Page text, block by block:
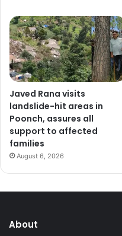
Javed Rana visits
landslide-hit areas in
Poonch, assures all
support to affected
families
August 6, 2026
About